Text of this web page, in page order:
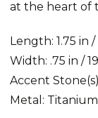
at the heart of
Length: 1.75 in
Width: .75 in /
Accent
Metal: